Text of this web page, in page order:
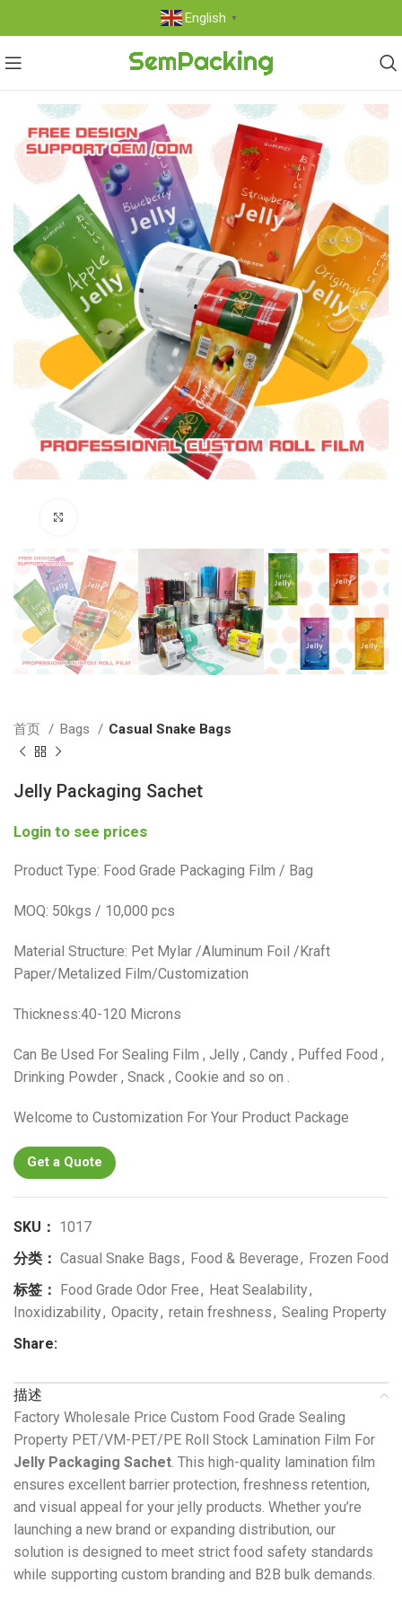
English ▼
首页 Bags Casual Snake Bags
Jelly Packaging Sachet
Login to see prices
Product Type: Food Grade Packaging Film / Bag
MOQ: 50kgs / 10,000 pcs
Material Structure: Pet Mylar /Aluminum Foil /Kraft
Paper/Metalized Film/Customization
Thickness:40-120 Microns
Can Be Used For Sealing Film , Jelly , Candy , Puffed Food ,
Drinking Powder , Snack , Cookie and so on .
Welcome to Customization For Your Product Package
Get a Quote
SKU： 1017
分类： Casual Snake Bags, Food & Beverage, Frozen Food
标签：
Food Grade Odor Free, Heat Sealability,
Inoxidizability, Opacity, retain freshness, Sealing Property
Share:
描述
Factory Wholesale Price Custom Food Grade Sealing
Property PET/VM-PET/PE Roll Stock Lamination Film For
Jelly Packaging Sachet. This high-quality lamination film
ensures excellent barrier protection, freshness retention,
and visual appeal for your jelly products. Whether you’re
launching a new brand or expanding distribution, our
solution is designed to meet strict food safety standards
while supporting custom branding and B2B bulk demands.